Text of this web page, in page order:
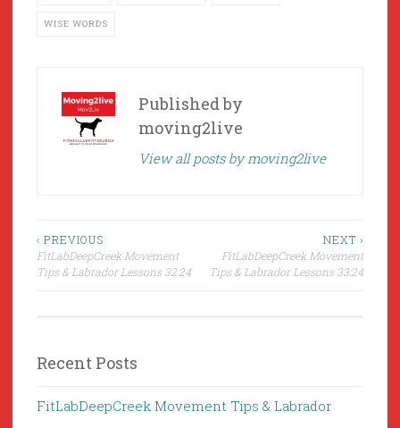
WISE WORDS
Published by
moving2live
View all posts by moving2live
Post
navigation
‹ PREVIOUS
FitLabDeepCreek Movement
Tips & Labrador Lessons 32:24
NEXT ›
FitLabDeepCreek Movement
Tips & Labrador Lessons 33:24
Recent Posts
FitLabDeepCreek Movement Tips & Labrador